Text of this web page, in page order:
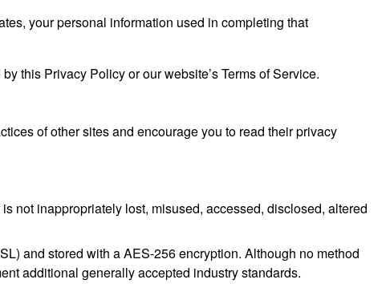
your personal information used in completing that
this Privacy Policy or our website’s Terms of Service.
of other sites and encourage you to read their privacy
not inappropriately lost, misused, accessed, disclosed, altered
and stored with a AES-256 encryption. Although no method
additional generally accepted industry standards.